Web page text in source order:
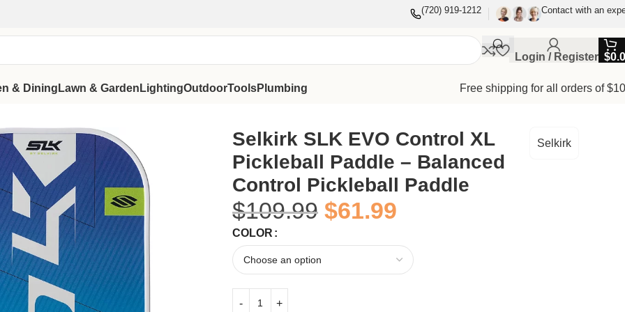
(720) 919-1212 Contact with an
Login / Register $
& Dining Lawn & Garden LightingOutdoorToolsPlumbing
Free shipping for all orders of
Control Pickleball Paddle
Selkirk SLK EVO Control XL
Pickleball Paddle – Balanced
Control Pickleball Paddle
Selkirk
$109.99 $61.99
COLOR